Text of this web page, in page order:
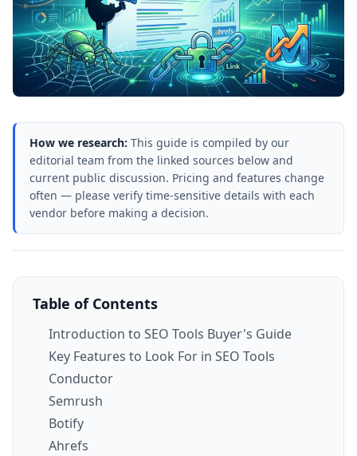
How we research: This guide is compiled by our
editorial team from the linked sources below and
current public discussion. Pricing and features change
often — please verify time-sensitive details with each
vendor before making a decision.
Table of Contents
Introduction to SEO Tools Buyer's Guide
Key Features to Look For in SEO Tools
Conductor
Semrush
Botify
Ahrefs